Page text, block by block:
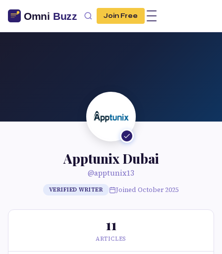
Join Free
Apptunix Dubai
@apptunix13
VERIFIED WRITER Joined October 2025
11
ARTICLES